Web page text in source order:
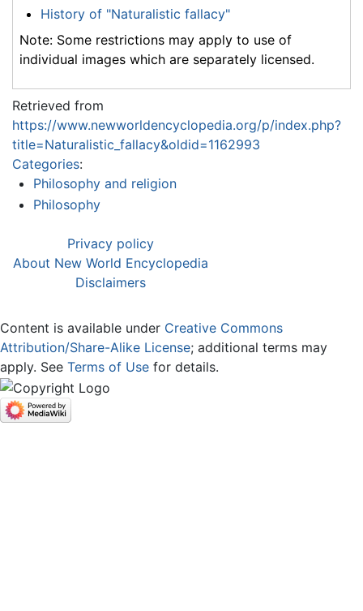
History of "Naturalistic fallacy"
Note: Some restrictions may apply to use of
individual images which are separately licensed.
Retrieved from
https://www.newworldencyclopedia.org/p/index.php?
title=Naturalistic_fallacy&oldid=1162993
Categories:
Philosophy and religion
Philosophy
Privacy policy
About New World Encyclopedia
Disclaimers
Content is available under Creative Commons
Attribution/Share-Alike License; additional terms may
apply. See Terms of Use for details.